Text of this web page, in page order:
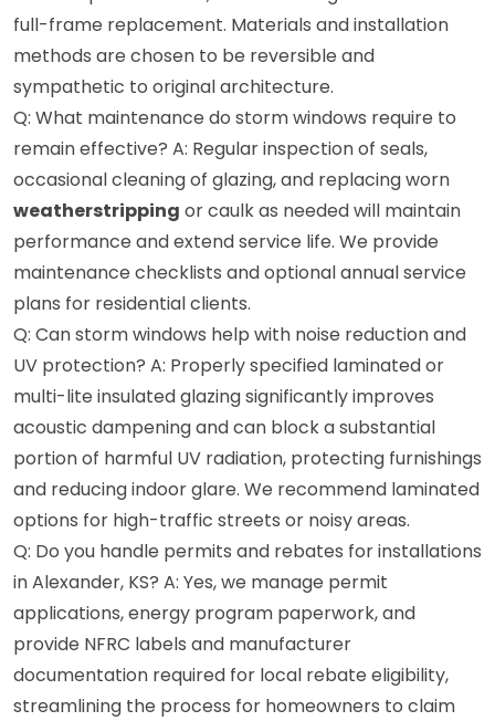
full-frame replacement. Materials and installation
methods are chosen to be reversible and
sympathetic to original architecture.
Q: What maintenance do storm windows require to
remain effective? A: Regular inspection of seals,
occasional cleaning of glazing, and replacing worn
weatherstripping or caulk as needed will maintain
performance and extend service life. We provide
maintenance checklists and optional annual service
plans for residential clients.
Q: Can storm windows help with noise reduction and
UV protection? A: Properly specified laminated or
multi-lite insulated glazing significantly improves
acoustic dampening and can block a substantial
portion of harmful UV radiation, protecting furnishings
and reducing indoor glare. We recommend laminated
options for high-traffic streets or noisy areas.
Q: Do you handle permits and rebates for installations
in Alexander, KS? A: Yes, we manage permit
applications, energy program paperwork, and
provide NFRC labels and manufacturer
documentation required for local rebate eligibility,
streamlining the process for homeowners to claim